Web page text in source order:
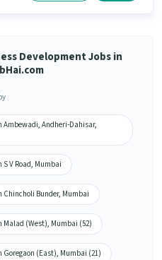
Development Jobs in
Ambewadi, Andheri-Dahisar,
V Road, Mumbai
Chincholi Bunder, Mumbai
Malad (West), Mumbai (52)
Goregaon (East), Mumbai (21)